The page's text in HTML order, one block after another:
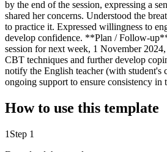
by the end of the session, expressing a
shared her concerns. Understood the
to practice it. Expressed willingness to
develop confidence. **Plan / Follow-
session for next week, 1 November
CBT techniques and further develop
notify the English teacher (with student's
ongoing support to ensure consistency in
How to use this template
1 Step 1